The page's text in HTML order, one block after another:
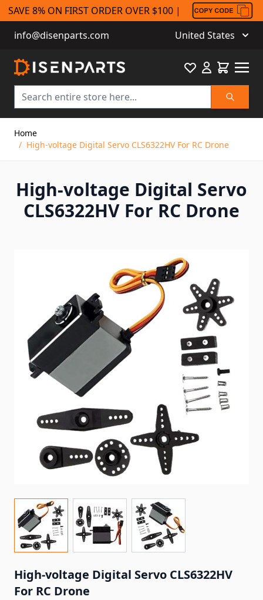
SAVE 8% ON FIRST ORDER OVER $100 |
info@disenparts.com
United States
Search
FavouriteCart
Home
/ High-voltage Digital Servo CLS6322HV For RC Drone
High-voltage Digital Servo
CLS6322HV For RC Drone
High-voltage Digital Servo CLS6322HV
For RC Drone